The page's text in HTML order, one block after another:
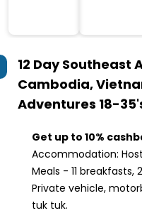
12 Day Southeast
Cambodia,
Adventures 18-
Get up to 10%
Accommodation:
Meals - 11 breakfasts,
Private vehicle,
tuk tuk.